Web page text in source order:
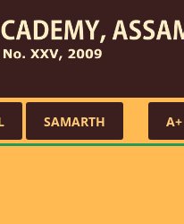
SAMARTH A+